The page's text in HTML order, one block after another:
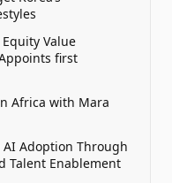
Value
first
Africa with Mara
AI Adoption Through
Talent Enablement